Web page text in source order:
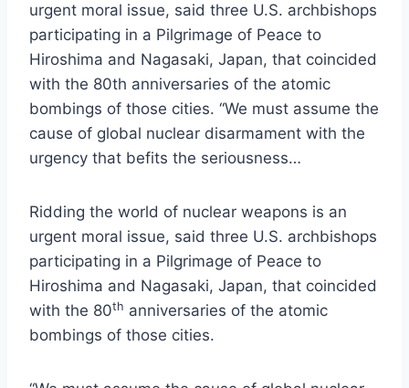
urgent moral issue, said three U.S. archbishops
participating in a Pilgrimage of Peace to
Hiroshima and Nagasaki, Japan, that coincided
with the 80th anniversaries of the atomic
bombings of those cities. “We must assume the
cause of global nuclear disarmament with the
urgency that befits the seriousness…
Ridding the world of nuclear weapons is an
urgent moral issue, said three U.S. archbishops
participating in a Pilgrimage of Peace to
Hiroshima and Nagasaki, Japan, that coincided
with the 80th anniversaries of the atomic
bombings of those cities.